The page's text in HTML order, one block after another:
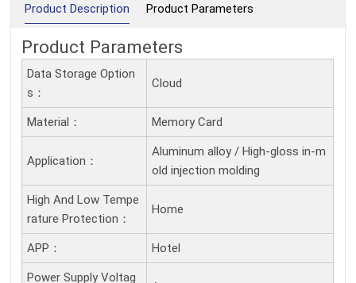
Product Description Product Parameters
Product Parameters
Data Storage Option
S：
Cloud
Material： Memory Card
Application：
Aluminum alloy / High-gloss in-m
old injection molding
High And Low Tempe
Rature Protection：
Home
APP： Hotel
Power Supply Voltag